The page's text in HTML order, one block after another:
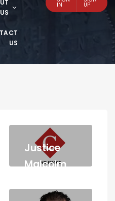
US
US
IN UP
Justice
Malcolm